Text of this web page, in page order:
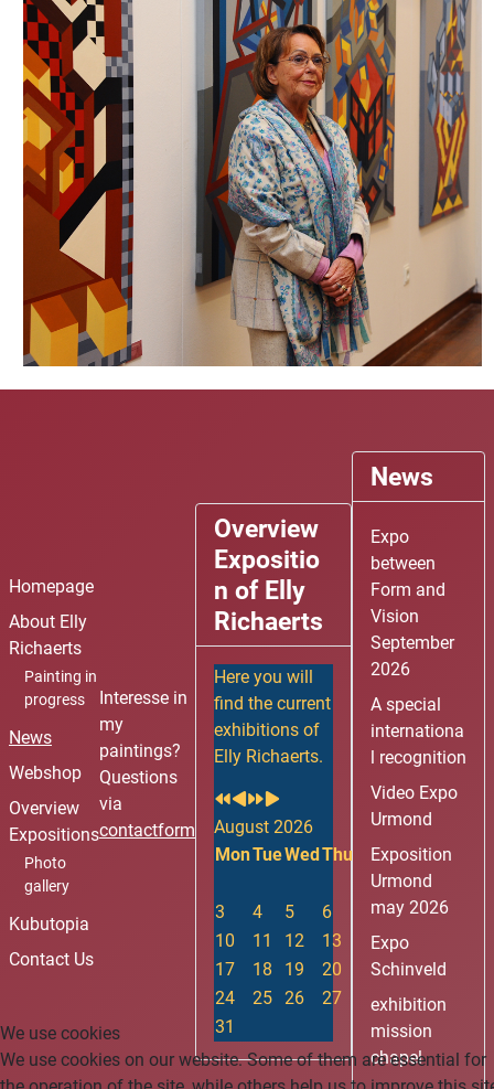
Homepage
About Elly
Richaerts
Painting in
progress
News
Webshop
Overview
Expositions
Photo
gallery
Kubutopia
Contact Us
Interesse in
my
paintings?
Questions
via
contactform
Overview
Expositio
n of Elly
Richaerts
Here you will
find the current
exhibitions of
Elly Richaerts.
P
r
e
v
i
u
s
e
r
P
r
e
v
i
u
M
n
t
h
N
e
x
t
Y
a
N
e
x
t
M
n
h
August 2026
MonTueWedThu FriSatSun
1
2
3
4 5 6 8
9
10
11 12 13 1415 16
17
18 19 20 2122 23
24
25 26 27 2829 30
31
News
Expo
between
Form and
Vision
September
2026
A special
internationa
l recognition
Video Expo
Urmond
Exposition
Urmond
may 2026
Expo
Schinveld
exhibition
mission
chapel
We use cookies
We use cookies on our website. Some of them are essential for